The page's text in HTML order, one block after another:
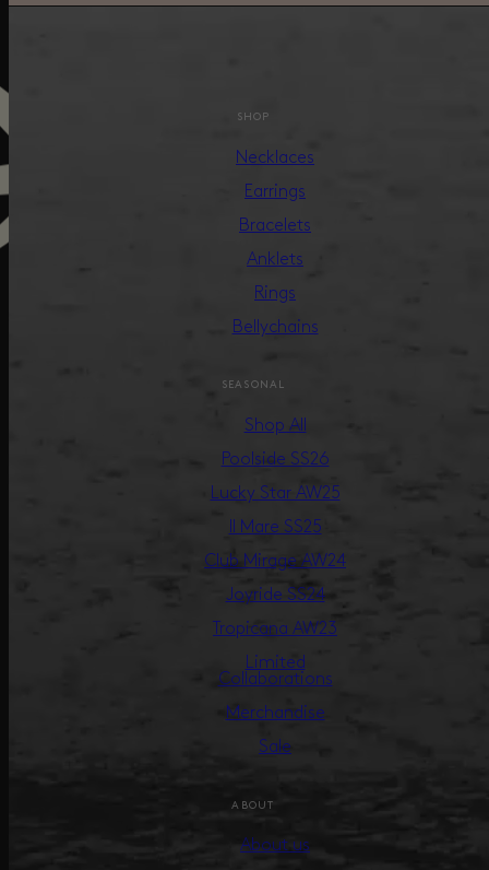
SHOP
Necklaces
Earrings
Bracelets
Anklets
Rings
Bellychains
SEASONAL
Shop All
Poolside SS26
Lucky Star AW25
Il Mare SS25
Club Mirage AW24
Joyride SS24
Tropicana AW23
Limited
Collaborations
Merchandise
Sale
ABOUT
About us